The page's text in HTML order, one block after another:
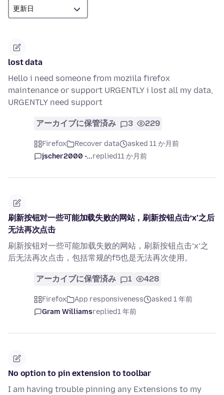
lost data
Hello i need someone from moziila firefox
maintenance or support URGENTLY i lost all my data,
URGENTLY need support
アーカイブに保管済み 3 229
Firefox Recover data
asked 11 か月前
jscher2000 -...replied11 か月前
刷新按钮对一些可能加载失败的网站，刷新按钮点击‘x’之后
无法再次点击
刷新按钮对一些可能加载失败的网站，刷新按钮点击‘x’之
后无法再次点击，包括常规的f5也是无法再次使用。
アーカイブに保管済み 1 428
Firefox App responsiveness
asked 1 年前
Gram Williamsreplied1 年前
No option to pin extension to toolbar
I am having trouble pinning any Extensions to my